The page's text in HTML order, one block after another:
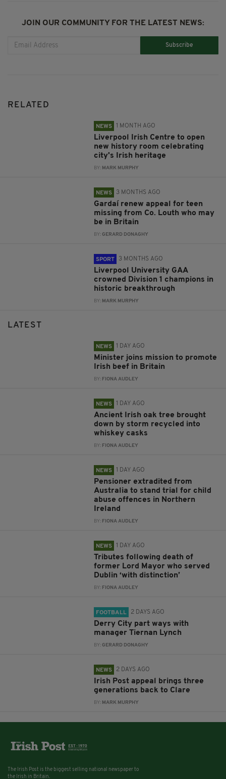
JOIN OUR COMMUNITY FOR THE LATEST NEWS:
Subscribe
RELATED
NEWS 1 MONTH AGO
Liverpool Irish Centre to open
new history room celebrating
city's Irish heritage
BY: MARK MURPHY
NEWS 3 MONTHS AGO
Gardaí renew appeal for teen
missing from Co. Louth who may
be in Britain
BY:GERARD DONAGHY
SPORT 3 MONTHS AGO
Liverpool University GAA
crowned Division 1 champions in
historic breakthrough
BY: MARK MURPHY
LATEST
NEWS 1 DAY AGO
Minister joins mission to promote
Irish beef in Britain
BY: FIONA AUDLEY
NEWS 1 DAY AGO
Ancient Irish oak tree brought
down by storm recycled into
whiskey casks
BY: FIONA AUDLEY
NEWS 1 DAY AGO
Pensioner extradited from
Australia to stand trial for child
abuse offences in Northern
Ireland
BY: FIONA AUDLEY
NEWS 1 DAY AGO
Tributes following death of
former Lord Mayor who served
Dublin ‘with distinction’
BY: FIONA AUDLEY
FOOTBALL 2 DAYS AGO
Derry City part ways with
manager Tiernan Lynch
BY:GERARD DONAGHY
NEWS 2 DAYS AGO
Irish Post appeal brings three
generations back to Clare
BY: MARK MURPHY
The Irish Post is the biggest selling national newspaper to
the Irish in Britain.